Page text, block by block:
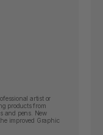
artist or
products from
and pens. New
improved Graphic